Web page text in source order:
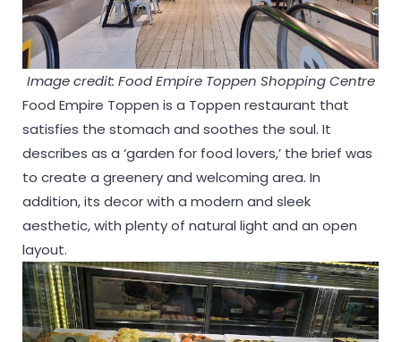
Image credit: Food Empire Toppen Shopping Centre
Food Empire Toppen is a Toppen restaurant that
satisfies the stomach and soothes the soul. It
describes as a ‘garden for food lovers,’ the brief was
to create a greenery and welcoming area. In
addition, its decor with a modern and sleek
aesthetic, with plenty of natural light and an open
layout.